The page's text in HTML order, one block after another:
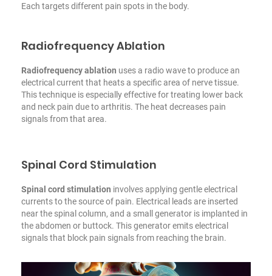
Each targets different pain spots in the body.
Radiofrequency Ablation
Radiofrequency ablation uses a radio wave to produce an
electrical current that heats a specific area of nerve tissue.
This technique is especially effective for treating lower back
and neck pain due to arthritis. The heat decreases pain
signals from that area.
Spinal Cord Stimulation
Spinal cord stimulation involves applying gentle electrical
currents to the source of pain. Electrical leads are inserted
near the spinal column, and a small generator is implanted in
the abdomen or buttock. This generator emits electrical
signals that block pain signals from reaching the brain.